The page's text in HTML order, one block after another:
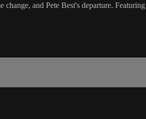
and Pete Best's departure.